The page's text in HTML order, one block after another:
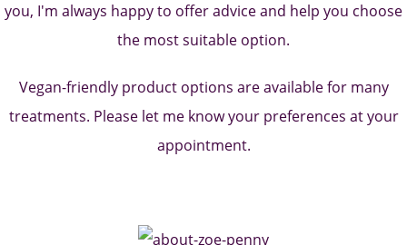
you, I'm always happy to offer advice and help you choose
the most suitable option.
Vegan-friendly product options are available for many
treatments. Please let me know your preferences at your
appointment.